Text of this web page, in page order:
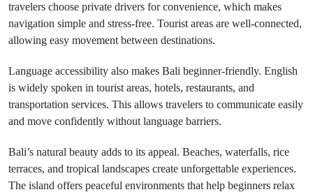
travelers choose private drivers for convenience, which makes
navigation simple and stress-free. Tourist areas are well-connected,
allowing easy movement between destinations.
Language accessibility also makes Bali beginner-friendly. English
is widely spoken in tourist areas, hotels, restaurants, and
transportation services. This allows travelers to communicate easily
and move confidently without language barriers.
Bali’s natural beauty adds to its appeal. Beaches, waterfalls, rice
terraces, and tropical landscapes create unforgettable experiences.
The island offers peaceful environments that help beginners relax